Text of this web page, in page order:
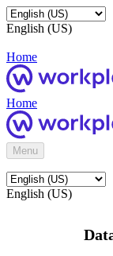
English (US)
Home
Home
Menu
English (US)